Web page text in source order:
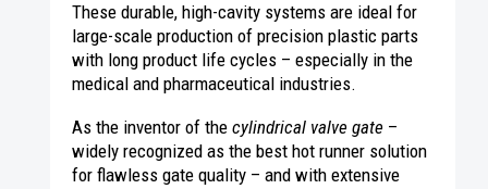
These durable, high-cavity systems are ideal for
large-scale production of precision plastic parts
with long product life cycles – especially in the
medical and pharmaceutical industries.
As the inventor of the cylindrical valve gate –
widely recognized as the best hot runner solution
for flawless gate quality – and with extensive